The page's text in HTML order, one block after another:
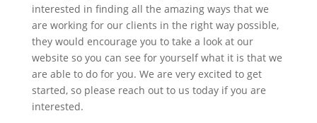
interested in finding all the amazing ways that we
are working for our clients in the right way possible,
they would encourage you to take a look at our
website so you can see for yourself what it is that we
are able to do for you. We are very excited to get
started, so please reach out to us today if you are
interested.